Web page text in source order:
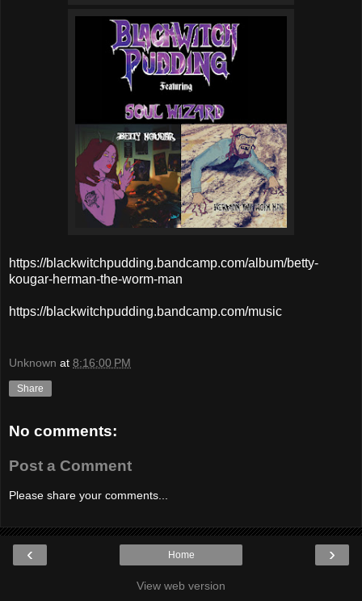
https://blackwitchpudding.bandcamp.com/album/betty-
kougar-herman-the-worm-man
https://blackwitchpudding.bandcamp.com/music
Unknown at 8:16:00 PM
Share
No comments:
Post a Comment
Please share your comments...
‹ ›
Home
View web version